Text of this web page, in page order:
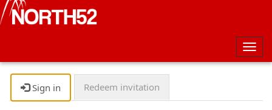
Sign in Redeem invitation